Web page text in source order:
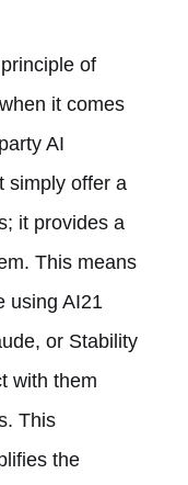
of
it comes
AI
simply offer a
it provides a
This means
using AI21
or Stability
with them
This
the